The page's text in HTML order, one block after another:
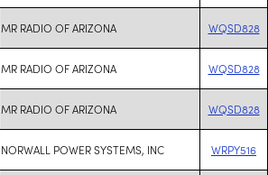
MR RADIO OF ARIZONA WQSD828
MR RADIO OF ARIZONA WQSD828
MR RADIO OF ARIZONA WQSD828
NORWALL POWER SYSTEMS, INC WRPY516